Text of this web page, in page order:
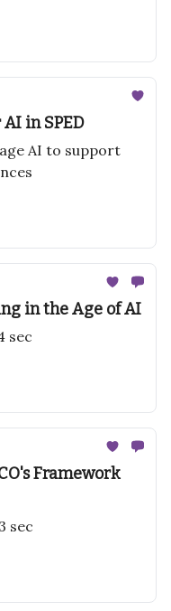
in SPED
AI to support
in the Age of AI
sec
Framework
sec